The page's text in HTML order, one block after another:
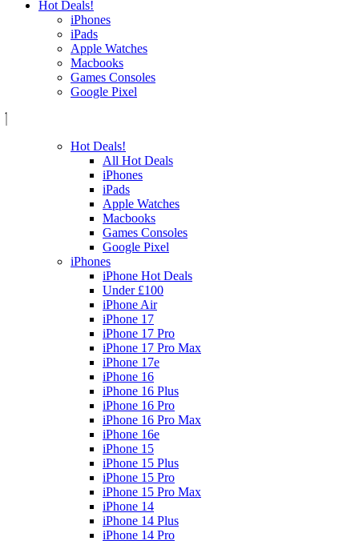
Hot Deals!
iPhones
iPads
Apple Watches
Macbooks
Games Consoles
Google Pixel
Hot Deals!
All Hot Deals
iPhones
iPads
Apple Watches
Macbooks
Games Consoles
Google Pixel
iPhones
iPhone Hot Deals
Under £100
iPhone Air
iPhone 17
iPhone 17 Pro
iPhone 17 Pro Max
iPhone 17e
iPhone 16
iPhone 16 Plus
iPhone 16 Pro
iPhone 16 Pro Max
iPhone 16e
iPhone 15
iPhone 15 Plus
iPhone 15 Pro
iPhone 15 Pro Max
iPhone 14
iPhone 14 Plus
iPhone 14 Pro